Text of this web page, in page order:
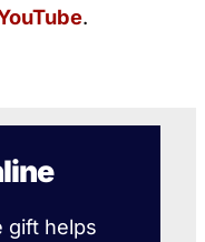
.
gift helps